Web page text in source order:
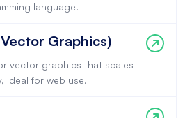
language.
Graphics)
vector graphics that scales
ideal for web use.